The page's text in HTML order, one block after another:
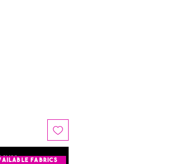
fabrics